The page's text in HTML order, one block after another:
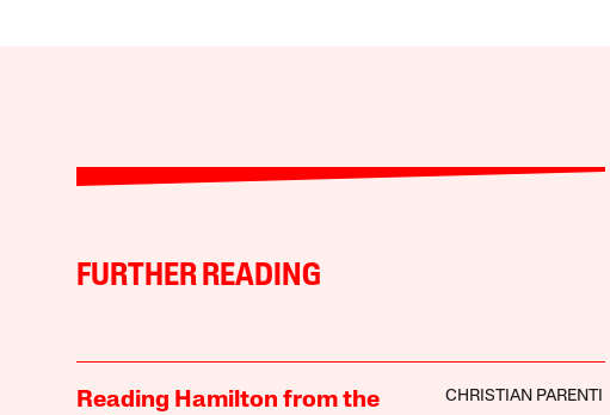
FURTHER READING
Reading Hamilton from the
CHRISTIAN PARENTI